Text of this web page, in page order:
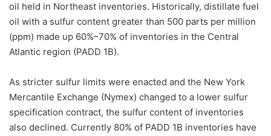
oil held in Northeast inventories. Historically, distillate fuel
oil with a sulfur content greater than 500 parts per million
(ppm) made up 60%–70% of inventories in the Central
Atlantic region (PADD 1B).
As stricter sulfur limits were enacted and the New York
Mercantile Exchange (Nymex) changed to a lower sulfur
specification contract, the sulfur content of inventories
also declined. Currently 80% of PADD 1B inventories have